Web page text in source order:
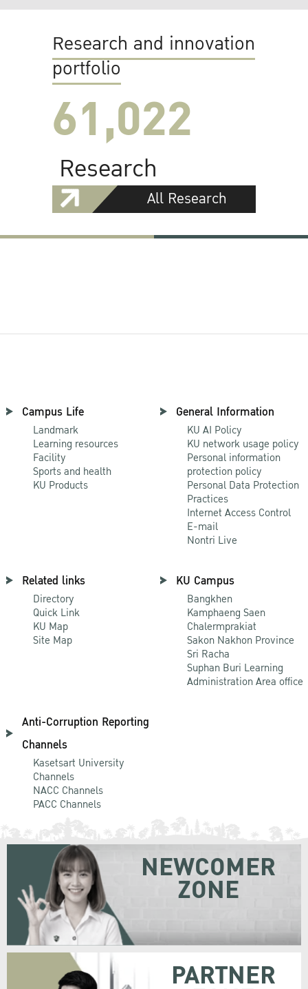
Research and innovation
portfolio
61,022
Research
All Research
Campus Life
Landmark
Learning resources
Facility
Sports and health
KU Products
General Information
KU AI Policy
KU network usage policy
Personal information
protection policy
Personal Data Protection
Practices
Internet Access Control
E-mail
Nontri Live
Related links
Directory
Quick Link
KU Map
Site Map
KU Campus
Bangkhen
Kamphaeng Saen
Chalermprakiat
Sakon Nakhon Province
Sri Racha
Suphan Buri Learning
Administration Area office
Anti-Corruption Reporting
Channels
Kasetsart University
Channels
NACC Channels
PACC Channels
NEWCOMER
ZONE
PARTNER